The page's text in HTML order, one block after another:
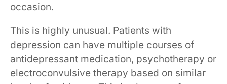
occasion.
This is highly unusual. Patients with
depression can have multiple courses of
antidepressant medication, psychotherapy or
electroconvulsive therapy based on similar